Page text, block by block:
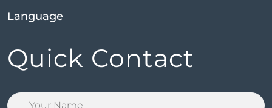
Language
Quick Contact